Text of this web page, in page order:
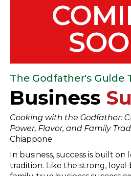
The Godfather's Guide
Business
Cooking with the Godfather:
Power, Flavor, and Family
Chiappone
In business, success is built on
tradition. Like the strong, loyal